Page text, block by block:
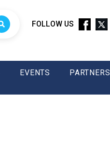
FOLLOW US
EVENTS PARTNERS